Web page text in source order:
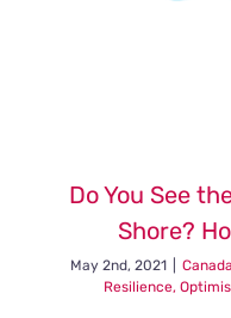
Do You See
Shore?
May 2nd, 2021 Canada
Resilience,